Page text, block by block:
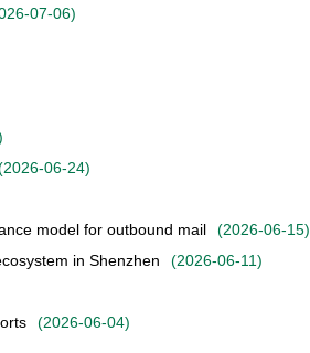
07-06)
2026-06-24)
model for outbound mail
(2026-06-15)
in Shenzhen
(2026-06-11)
(2026-06-04)